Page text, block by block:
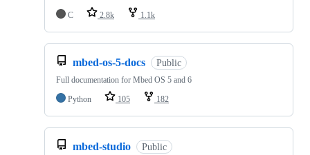
C 2.8k 1.1k
mbed-os-5-docs Public
Full documentation for Mbed OS 5 and 6
Python
105 182
mbed-studio Public